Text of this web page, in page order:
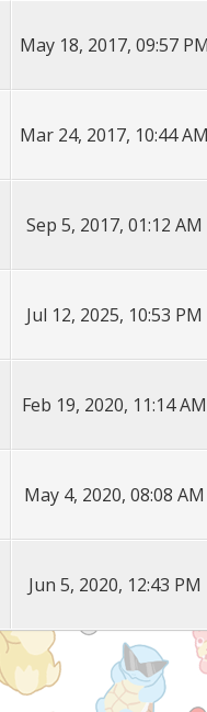
May 18, 2017, 09:57 PM
Mar 24, 2017, 10:44 AM
Sep 5, 2017, 01:12 AM
Jul 12, 2025, 10:53 PM
Feb 19, 2020, 11:14 AM
May 4, 2020, 08:08 AM
Jun 5, 2020, 12:43 PM